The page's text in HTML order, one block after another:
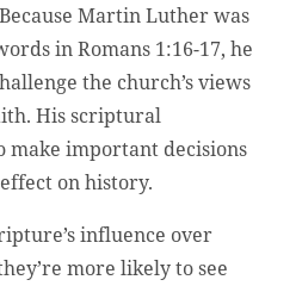
Martin Luther was
in Romans 1:16-17, he
the church’s views
His scriptural
make important decisions
on history.
influence over
more likely to see